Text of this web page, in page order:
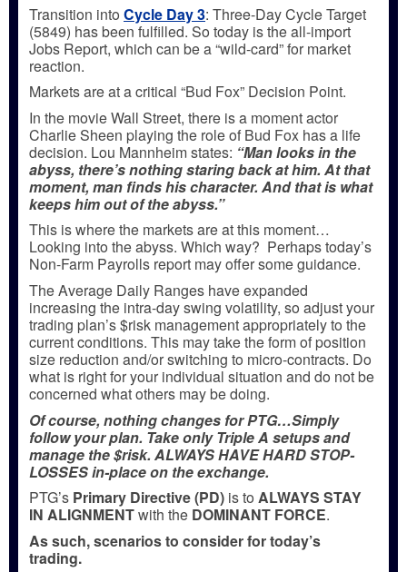
Transition into Cycle Day 3: Three-Day Cycle Target
(5849) has been fulfilled. So today is the all-import
Jobs Report, which can be a “wild-card” for market
reaction.
Markets are at a critical “Bud Fox” Decision Point.
In the movie Wall Street, there is a moment actor
Charlie Sheen playing the role of Bud Fox has a life
decision. Lou Mannheim states: “Man looks in the
abyss, there’s nothing staring back at him. At that
moment, man finds his character. And that is what
keeps him out of the abyss.”
This is where the markets are at this moment…
Looking into the abyss. Which way? Perhaps today’s
Non-Farm Payrolls report may offer some guidance.
The Average Daily Ranges have expanded
increasing the intra-day swing volatility, so adjust your
trading plan’s $risk management appropriately to the
current conditions. This may take the form of position
size reduction and/or switching to micro-contracts. Do
what is right for your individual situation and do not be
concerned what others may be doing.
Of course, nothing changes for PTG…Simply
follow your plan. Take only Triple A setups and
manage the $risk. ALWAYS HAVE HARD STOP-
LOSSES in-place on the exchange.
PTG’s Primary Directive (PD) is to ALWAYS STAY
IN ALIGNMENTwith the DOMINANT FORCE.
As such, scenarios to consider for today’s
trading.